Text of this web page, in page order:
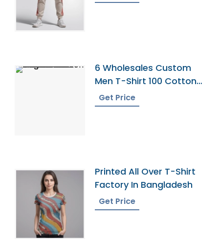
6 Wholesales Custom
Men T-Shirt 100 Cotton
Shirts O Neck Ringer
Print Blank Plain Ringer
Get Price
Printed All Over T-Shirt
Factory In Bangladesh
Get Price